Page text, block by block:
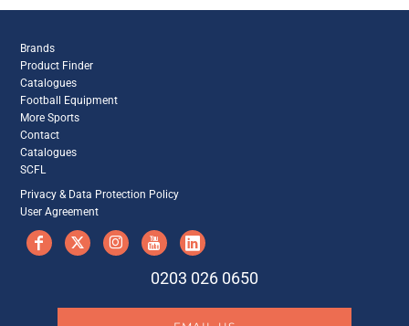
Brands
Product Finder
Catalogues
Football Equipment
More Sports
Contact
Catalogues
SCFL
Privacy & Data Protection Policy
User Agreement
0203 026 0650